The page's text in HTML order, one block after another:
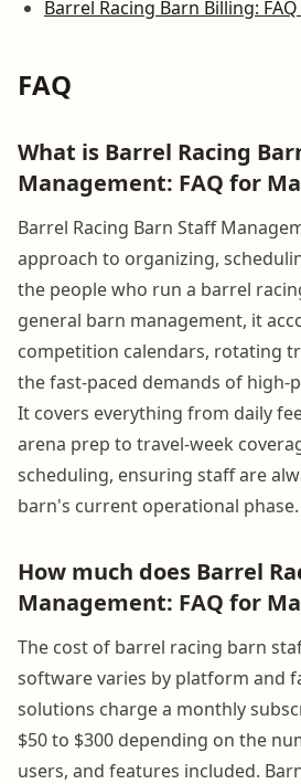
Barrel Racing Barn Billing:
FAQ
What is Barrel Racing
Management: FAQ for
Barrel Racing Barn Staff
approach to organizing,
the people who run a barrel
general barn management, it
competition calendars, rotating
the fast-paced demands of high-
It covers everything from daily
arena prep to travel-week
scheduling, ensuring staff are
barn's current operational phase.
How much does Barrel
Management: FAQ for
The cost of barrel racing barn
software varies by platform and
solutions charge a monthly
$50 to $300 depending on the
users, and features included.